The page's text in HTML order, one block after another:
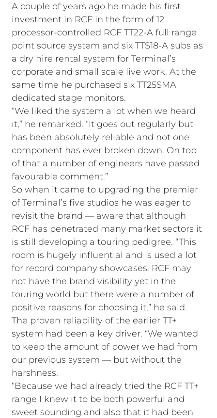
A couple of years ago he made his first
investment in RCF in the form of 12
processor-controlled RCF TT22-A full range
point source system and six TTS18-A subs as
a dry hire rental system for Terminal’s
corporate and small scale live work. At the
same time he purchased six TT25SMA
dedicated stage monitors.
“We liked the system a lot when we heard
it,” he remarked. “It goes out regularly but
has been absolutely reliable and not one
component has ever broken down. On top
of that a number of engineers have passed
favourable comment.”
So when it came to upgrading the premier
of Terminal’s five studios he was eager to
revisit the brand — aware that although
RCF has penetrated many market sectors it
is still developing a touring pedigree. “This
room is hugely influential and is used a lot
for record company showcases. RCF may
not have the brand visibility yet in the
touring world but there were a number of
positive reasons for choosing it,” he said.
The proven reliability of the earlier TT+
system had been a key driver. “We wanted
to keep the amount of power we had from
our previous system — but without the
harshness.
“Because we had already tried the RCF TT+
range I knew it to be both powerful and
sweet sounding and also that it had been